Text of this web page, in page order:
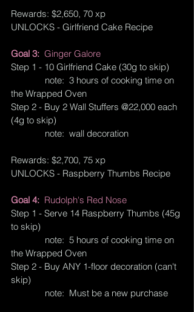
Rewards: $2,650, 70 xp
UNLOCKS - Girlfriend Cake Recipe
Goal 3: Ginger Galore
Step 1 - 10 Girlfriend Cake (30g to skip)
the Wrapped Oven
Step 2 - Buy 2 Wall Stuffers @22,000 each
(4g to skip)
              note:  wall decoration
Rewards: $2,700, 75 xp
UNLOCKS - Raspberry Thumbs Recipe
Goal 4: Rudolph's Red Nose
Step 1 - Serve 14 Raspberry Thumbs (45g
to skip)
the Wrapped Oven
Step 2 - Buy ANY 1-floor decoration (can't
skip)
              note:  Must be a new purchase